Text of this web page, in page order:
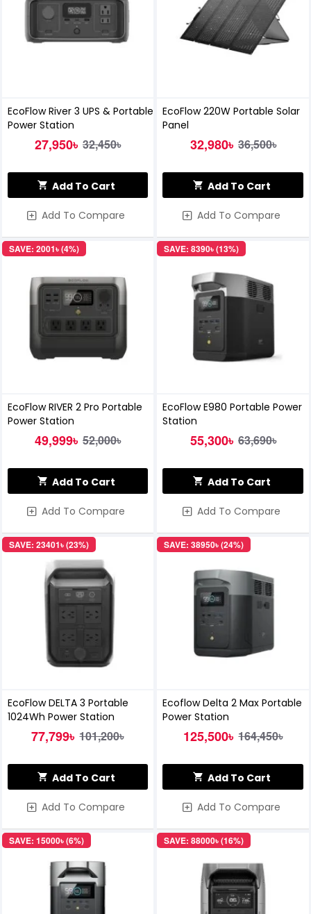
EcoFlow River 3 UPS & Portable
Power Station
27,950৳ 32,450৳
Add To Cart
Add To Compare
EcoFlow 220W Portable Solar
Panel
32,980৳ 36,500৳
Add To Cart
Add To Compare
SAVE: 2001৳ (4%)
EcoFlow RIVER 2 Pro Portable
Power Station
49,999৳ 52,000৳
Add To Cart
Add To Compare
SAVE: 8390৳ (13%)
EcoFlow E980 Portable Power
Station
55,300৳ 63,690৳
Add To Cart
Add To Compare
SAVE: 23401৳ (23%)
EcoFlow DELTA 3 Portable
1024Wh Power Station
77,799৳ 101,200৳
Add To Cart
Add To Compare
SAVE: 38950৳ (24%)
Ecoflow Delta 2 Max Portable
Power Station
125,500৳ 164,450৳
Add To Cart
Add To Compare
SAVE: 15000৳ (6%) SAVE: 88000৳ (16%)